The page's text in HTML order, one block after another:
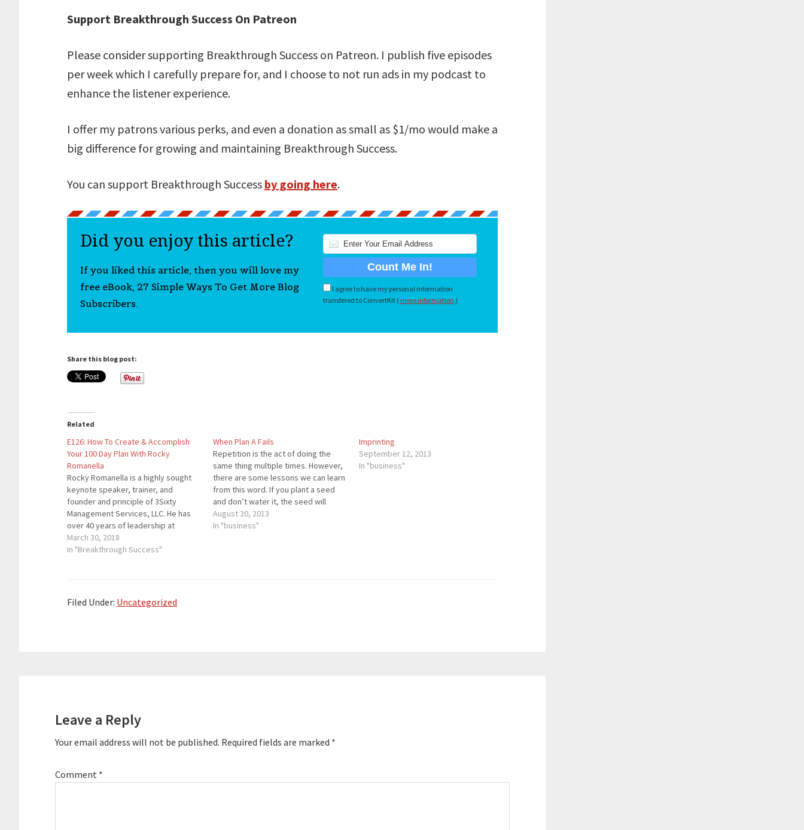
Support Breakthrough Success On Patreon
Please consider supporting Breakthrough Success on Patreon. I publish five episodes
per week which I carefully prepare for, and I choose to not run ads in my podcast to
enhance the listener experience.
I offer my patrons various perks, and even a donation as small as $1/mo would make a
big difference for growing and maintaining Breakthrough Success.
You can support Breakthrough Success by going here.
Did you enjoy this article?
If you liked this article, then you will love my
free eBook, 27 Simple Ways To Get More Blog
Subscribers.
I agree to have my personal information
transfered to ConvertKit ( more information )
Share this blog post:
Related
E126: How To Create & Accomplish
Your 100 Day Plan With Rocky
Romanella
Rocky Romanella is a highly sought
keynote speaker, trainer, and
founder and principle of 3Sixty
Management Services, LLC. He has
over 40 years of leadership at
Fortune 100's and most recently
served as Chief Executive Officer and
March 30, 2018
In "Breakthrough Success"
When Plan A Fails
Repetition is the act of doing the
same thing multiple times. However,
there are some lessons we can learn
from this word. If you plant a seed
and don’t water it, the seed will
shrivel up and die. If you plant
another seed, and you don’t water it,
August 20, 2013
In "business"
Imprinting
September 12, 2013
In "business"
Filed Under: Uncategorized
Leave a Reply
Your email address will not be published. Required fields are marked *
Comment *